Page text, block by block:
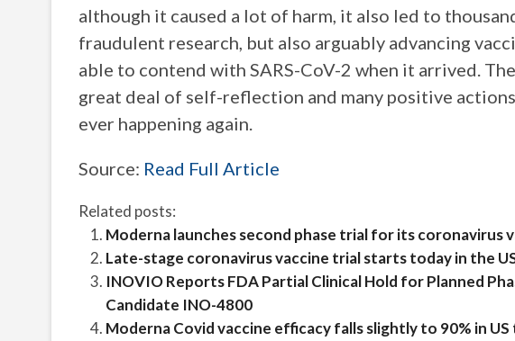
although it caused a lot of harm, it also led to
fraudulent research, but also arguably advancing
able to contend with SARS-CoV-2 when it arrived.
great deal of self-reflection and many positive
ever happening again.
Source: Read Full Article
Related posts:
Moderna launches second phase trial for its coronavirus
Late-stage coronavirus vaccine trial starts today in the
INOVIO Reports FDA Partial Clinical Hold for Planned
Candidate INO-4800
Moderna Covid vaccine efficacy falls slightly to 90% in US